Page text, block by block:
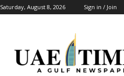
Saturday, August 8, 2026 Sign in / Join